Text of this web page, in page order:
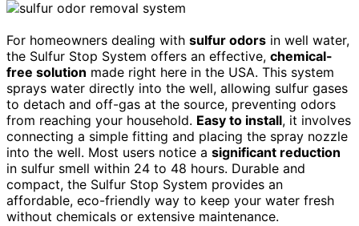
For homeowners dealing with sulfur odors in well water,
the Sulfur Stop System offers an effective, chemical-
free solution made right here in the USA. This system
sprays water directly into the well, allowing sulfur gases
to detach and off-gas at the source, preventing odors
from reaching your household. Easy to install, it involves
connecting a simple fitting and placing the spray nozzle
into the well. Most users notice a significant reduction
in sulfur smell within 24 to 48 hours. Durable and
compact, the Sulfur Stop System provides an
affordable, eco-friendly way to keep your water fresh
without chemicals or extensive maintenance.